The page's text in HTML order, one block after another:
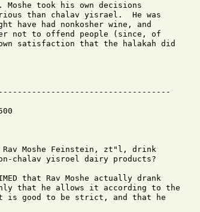
took his own decisions
than chalav yisrael.  He was
had nonkosher wine, and
not to offend people (since, of
satisfaction that the halakah did
Rav Moshe Feinstein, zt"l, drink
chalav yisroel dairy products?
that Rav Moshe actually drank
that he allows it according to the
good to be strict, and that he